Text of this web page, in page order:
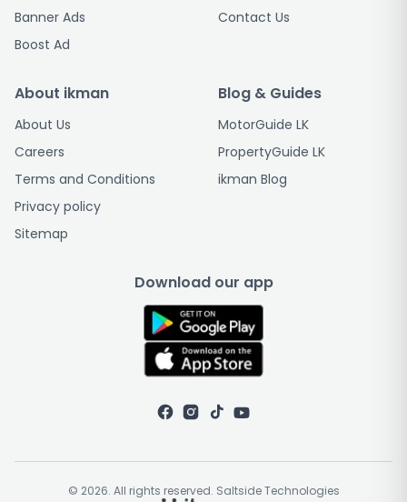
Banner Ads
Boost Ad
Contact Us
About ikman
About Us
Careers
Terms and Conditions
Privacy policy
Sitemap
Blog & Guides
MotorGuide LK
PropertyGuide LK
ikman Blog
Download our app
© 2026. All rights reserved. Saltside Technologies